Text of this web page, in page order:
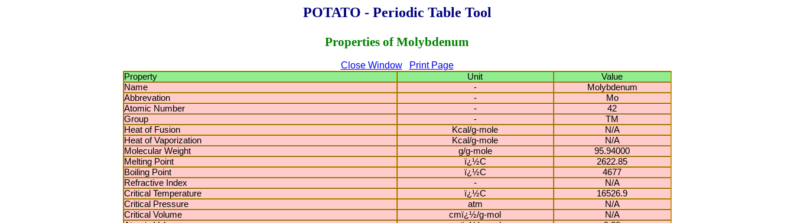
POTATO - Periodic Table Tool
Properties of Molybdenum
Close Window Print Page
Property Unit
Value
Name
-
Molybdenum
Abbrevation
-
Mo
Atomic Number
-
42
Group
-
TM
Heat of Fusion
Kcal/g-mole
N/A
Heat of Vaporization
Kcal/g-mole
N/A
Molecular Weight
g/g-mole
95.94000
Melting Point
ï¿½C
2622.85
Boiling Point
ï¿½C
4677
Refractive Index
-
N/A
Critical Temperature
ï¿½C
16526.9
Critical Pressure
atm
N/A
Critical Volume
cmï¿½/g-mol
N/A